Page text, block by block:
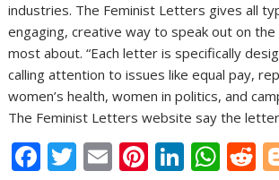
industries. The Feminist Letters gives all
engaging, creative way to speak out on
most about. “Each letter is specifically
calling attention to issues like equal pay,
women’s health, women in politics, and
The Feminist Letters website say the
F T E Pi Li W R